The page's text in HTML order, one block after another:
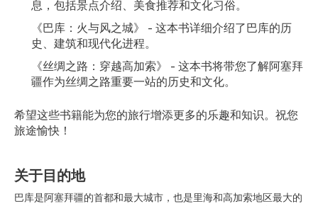
息，包括景点介绍、美食推荐和文化习俗。
《巴库：火与风之城》 - 这本书详细介绍了巴库的历
史、建筑和现代化进程。
《丝绸之路：穿越高加索》 - 这本书将带您了解阿塞拜
疆作为丝绸之路重要一站的历史和文化。
希望这些书籍能为您的旅行增添更多的乐趣和知识。祝您
旅途愉快！
关于目的地
巴库是阿塞拜疆的首都和最大城市，也是里海和高加索地区最大的